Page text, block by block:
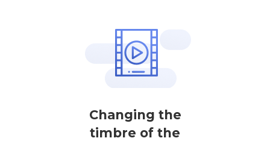
Changing the
timbre of the